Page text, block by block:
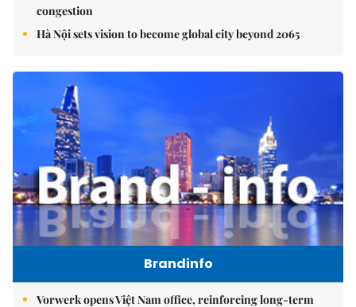
congestion
Hà Nội sets vision to become global city beyond 2065
Brandinfo
Vorwerk opens Việt Nam office, reinforcing long-term